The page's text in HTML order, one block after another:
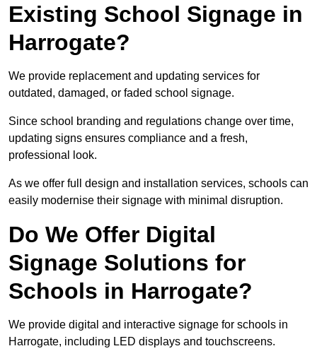
Existing School Signage in
Harrogate?
We provide replacement and updating services for
outdated, damaged, or faded school signage.
Since school branding and regulations change over time,
updating signs ensures compliance and a fresh,
professional look.
As we offer full design and installation services, schools can
easily modernise their signage with minimal disruption.
Do We Offer Digital
Signage Solutions for
Schools in Harrogate?
We provide digital and interactive signage for schools in
Harrogate, including LED displays and touchscreens.